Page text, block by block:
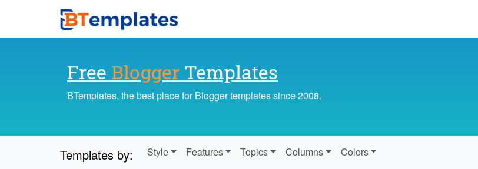
Free Blogger Templates
BTemplates, the best place for Blogger templates since 2008.
Templates by: Style Features Topics Columns Colors